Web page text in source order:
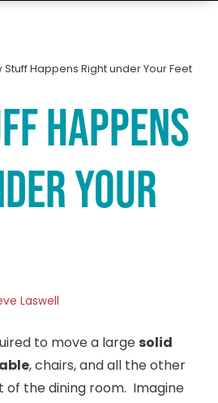
Stuff Happens Right under Your Feet
Happens
Your
Laswell
to move a large solid
, chairs, and all the other
of the dining room. Imagine